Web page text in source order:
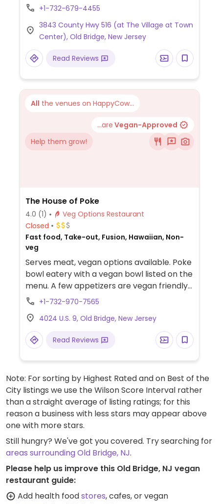
vegan options. A family-owned restaurant,
as making a dish without eggs, fish sauce, or
chicken broth.
+1-732-679-4455
3843 County Hwy 516 (at The Village at Town
Center), Old Bridge, New Jersey
Read Reviews
All the venues on HappyCow...
...are Vegan-Approved
Help them grow!
The House of Poke
4.0 (1)
Veg Options Restaurant
Closed
Fast food, Take-out, Fusion, Hawaiian, Non-
veg
Serves meat, vegan options available. Poke
bowl eatery with a vegan bowl listed on the
menu. A few appetizers are vegan friendly
as well.+1-732-970-7565
4024 U.S. 9, Old Bridge, New Jersey
Read Reviews
Note: For sorting by Highest Rated and on Best of the
City listings we use the Wilson Score Interval rather
than a straight average of listing ratings; for this
reason a business with less stars may appear above
one with more stars.
Still hungry? We've got you covered. Try searching for
areas surrounding Old Bridge, NJ.
Please help us improve this Old Bridge, NJ vegan
restaurant guide:
Add health foodstores, cafes, or vegan